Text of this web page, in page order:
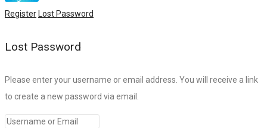
Register Lost Password
Lost Password
Please enter your username or email address. You will receive a link
to create a new password via email.